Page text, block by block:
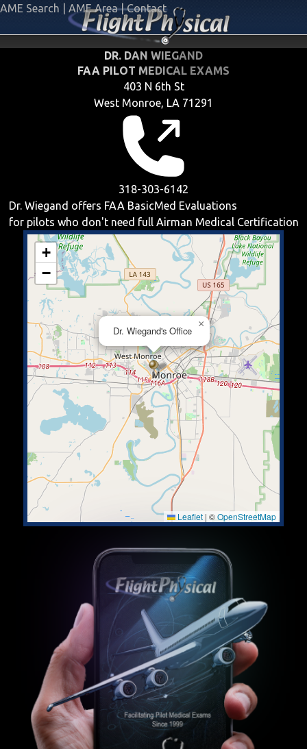
AME Search AME Area | Contact
DR. DAN WIEGAND
FAA PILOT MEDICAL EXAMS
403 N 6th St
West Monroe, LA 71291
318-303-6142
Dr. Wiegand offers FAA BasicMed Evaluations
for pilots who don't need full Airman Medical Certification
Dr. Wiegand's Office
×
+
−
Leaflet | ©OpenStreetMap